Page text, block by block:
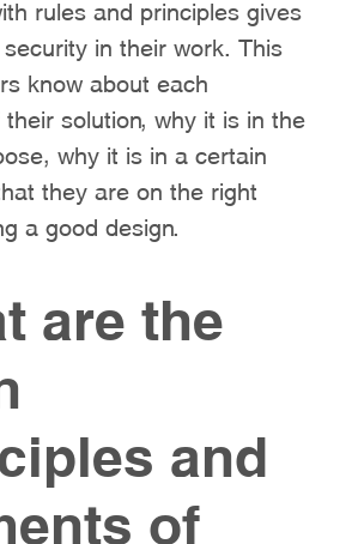
rules and principles gives
in their work. This
know about each
their solution, why it is in the
why it is in a certain
they are on the right
a good design.
are the
and
of